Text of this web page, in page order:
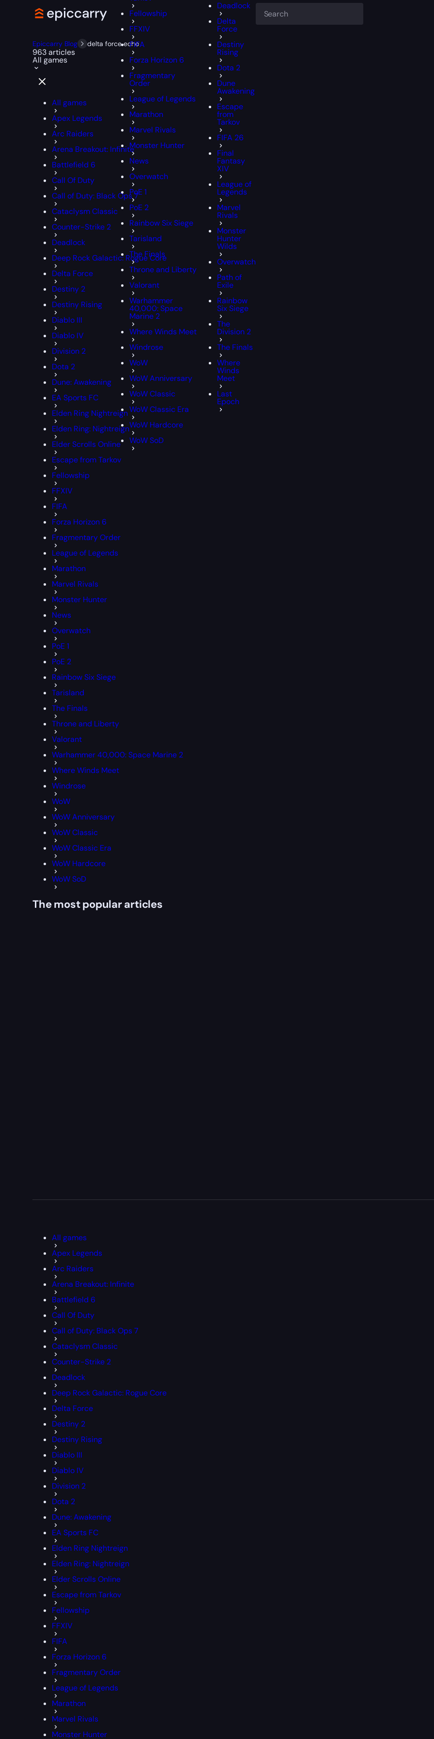
Fellowship
FFXIV
FIFA
Forza Horizon 6
Fragmentary
Order
League of Legends
Marathon
Marvel Rivals
Monster Hunter
News
Overwatch
PoE 1
PoE 2
Rainbow Six Siege
Tarisland
The Finals
Throne and Liberty
Valorant
Warhammer
40,000: Space
Marine 2
Where Winds Meet
Windrose
WoW
WoW Anniversary
WoW Classic
WoW Classic Era
WoW Hardcore
WoW SoD
Deadlock
Delta
Force
Destiny
Rising
Dota 2
Dune
Awakening
Escape
from
Tarkov
FIFA 26
Final
Fantasy
XIV
League of
Legends
Marvel
Rivals
Monster
Hunter
Wilds
Overwatch
Path of
Exile
Rainbow
Six Siege
The
Division 2
The Finals
Where
Winds
Meet
Last
Epoch
Epiccarry Blog delta force echo
963 articles
All games
All games
Apex Legends
Arc Raiders
Arena Breakout: Infinite
Battlefield 6
Call Of Duty
Call of Duty: Black Ops 7
Cataclysm Classic
Counter-Strike 2
Deadlock
Deep Rock Galactic: Rogue Core
Delta Force
Destiny 2
Destiny Rising
Diablo III
Diablo IV
Division 2
Dota 2
Dune: Awakening
EA Sports FC
Elden Ring Nightreign
Elden Ring: Nightreign
Elder Scrolls Online
Escape from Tarkov
Fellowship
FFXIV
FIFA
Forza Horizon 6
Fragmentary Order
League of Legends
Marathon
Marvel Rivals
Monster Hunter
News
Overwatch
PoE 1
PoE 2
Rainbow Six Siege
Tarisland
The Finals
Throne and Liberty
Valorant
Warhammer 40,000: Space Marine 2
Where Winds Meet
Windrose
WoW
WoW Anniversary
WoW Classic
WoW Classic Era
WoW Hardcore
WoW SoD
The most popular articles
All games
Apex Legends
Arc Raiders
Arena Breakout: Infinite
Battlefield 6
Call Of Duty
Call of Duty: Black Ops 7
Cataclysm Classic
Counter-Strike 2
Deadlock
Deep Rock Galactic: Rogue Core
Delta Force
Destiny 2
Destiny Rising
Diablo III
Diablo IV
Division 2
Dota 2
Dune: Awakening
EA Sports FC
Elden Ring Nightreign
Elden Ring: Nightreign
Elder Scrolls Online
Escape from Tarkov
Fellowship
FFXIV
FIFA
Forza Horizon 6
Fragmentary Order
League of Legends
Marathon
Marvel Rivals
Monster Hunter